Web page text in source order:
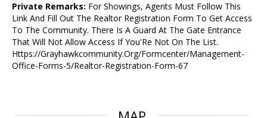
Private Remarks: For Showings, Agents Must Follow This
Link And Fill Out The Realtor Registration Form To Get Access
To The Community. There Is A Guard At The Gate Entrance
That Will Not Allow Access If You'Re Not On The List.
Https://Grayhawkcommunity.Org/Formcenter/Management-
Office-Forms-5/Realtor-Registration-Form-67